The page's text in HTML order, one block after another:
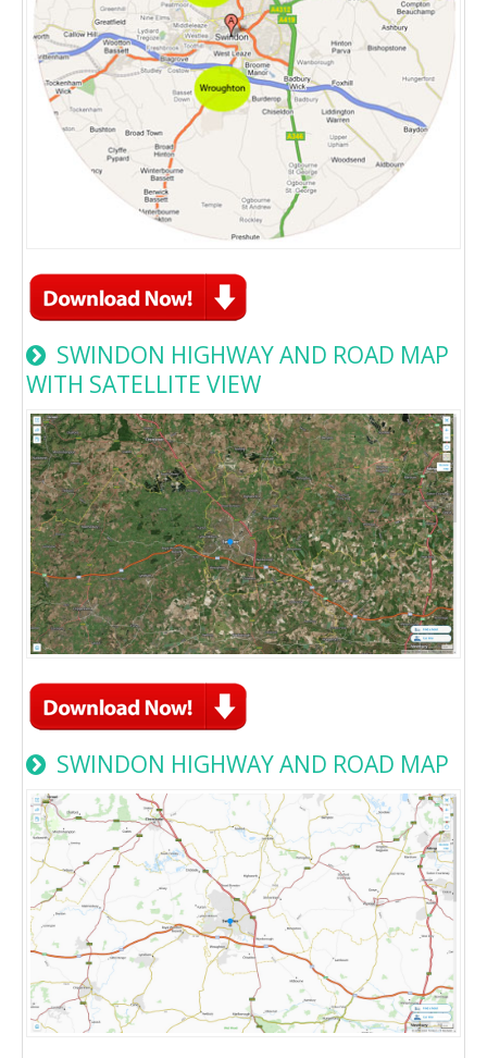
SWINDON HIGHWAY AND ROAD MAP
WITH SATELLITE VIEW
SWINDON HIGHWAY AND ROAD MAP